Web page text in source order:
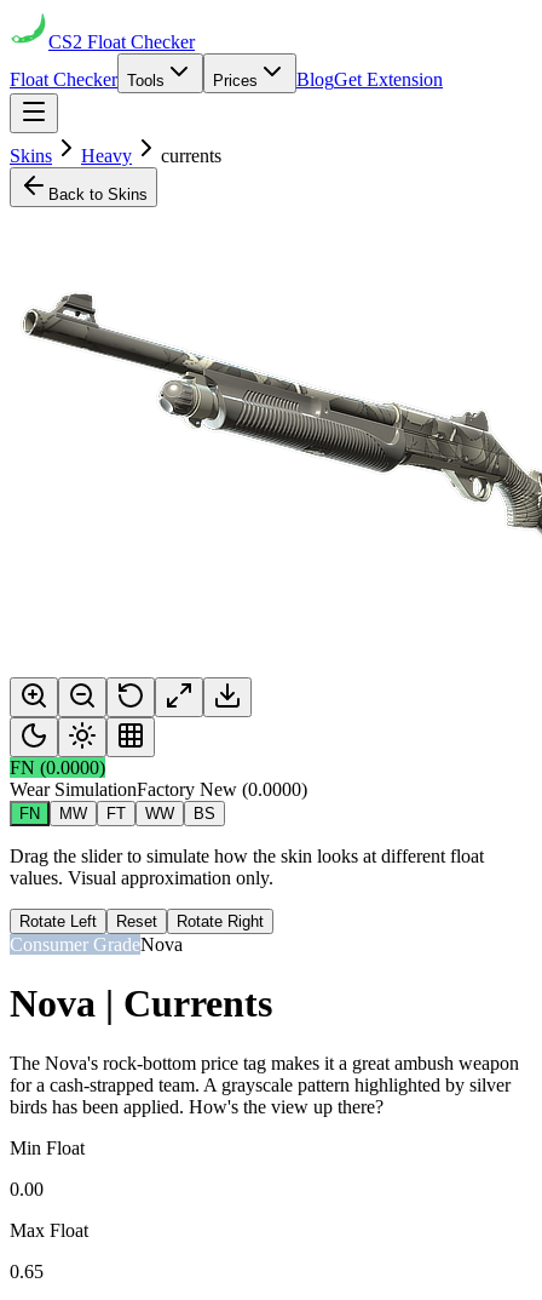
CS2 Float Checker
Float Checker Tools Prices BlogGet Extension
Skins Heavy currents
Back to Skins
FN (0.0000)
Wear SimulationFactory New (0.0000)
FN MW FT WW BS
Drag the slider to simulate how the skin looks at different float
values. Visual approximation only.
Rotate Left Reset Rotate Right
Consumer GradeNova
Nova | Currents
The Nova's rock-bottom price tag makes it a great ambush weapon
for a cash-strapped team. A grayscale pattern highlighted by silver
birds has been applied. How's the view up there?
Min Float
0.00
Max Float
0.65